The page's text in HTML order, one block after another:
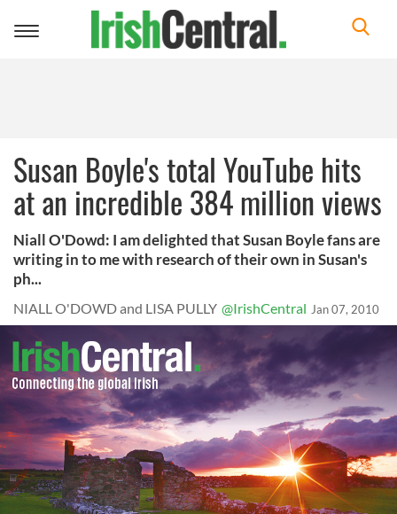
Toggle
Susan Boyle's total YouTube hits
at an incredible 384 million views
Niall O'Dowd: I am delighted that Susan Boyle fans are
writing in to me with research of their own in Susan's
ph...
NIALL O'DOWD and LISA PULLY @IrishCentral Jan 07, 2010